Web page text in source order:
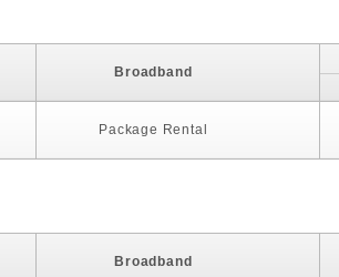
Broadband
Package Rental
Broadband